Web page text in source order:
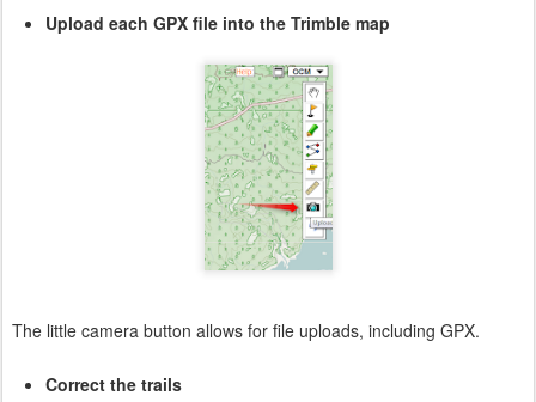
Upload each GPX file into the Trimble map
The little camera button allows for file uploads, including GPX.
Correct the trails